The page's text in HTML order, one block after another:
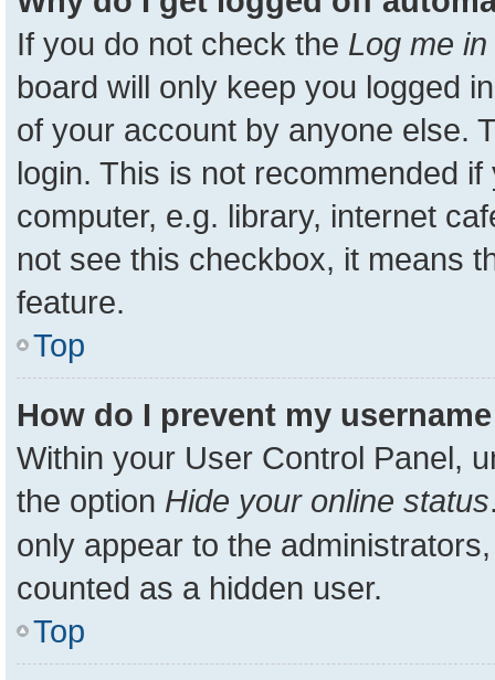
If you do not check the Log me
board will only keep you logged
of your account by anyone else.
login. This is not recommended
computer, e.g. library, internet
not see this checkbox, it means
feature.
Top
How do I prevent my
Within your User Control Panel,
the option Hide your online status
only appear to the
counted as a hidden user.
Top